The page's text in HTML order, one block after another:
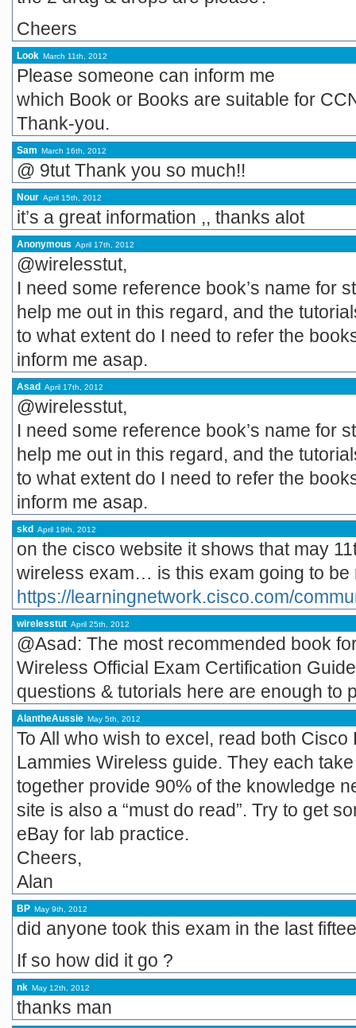
Cheers
Look March 11th, 2012
Please someone can inform me
which Book or Books are suitable for
Thank-you.
Sam March 16th, 2012
@ 9tut Thank you so much!!
Nour April 15th, 2012
it’s a great information ,, thanks alot
Anonymous April 17th, 2012
@wirelesstut,
I need some reference book’s name for
help me out in this regard, and the
to what extent do I need to refer the
inform me asap.
Asad April 17th, 2012
@wirelesstut,
I need some reference book’s name for
help me out in this regard, and the
to what extent do I need to refer the
inform me asap.
skd April 19th, 2012
on the cisco website it shows that may
wireless exam… is this exam going to be
https://learningnetwork.cisco.com/
wirelesstut April 25th, 2012
@Asad: The most recommended book
Wireless Official Exam Certification
questions & tutorials here are enough to
AlantheAussie May 5th, 2012
To All who wish to excel, read both
Lammies Wireless guide. They each
together provide 90% of the knowledge
site is also a “must do read”. Try to get
eBay for lab practice.
Cheers,
Alan
BP May 9th, 2012
did anyone took this exam in the last
If so how did it go ?
nk May 12th, 2012
thanks man